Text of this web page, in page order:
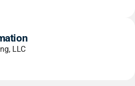
LLC